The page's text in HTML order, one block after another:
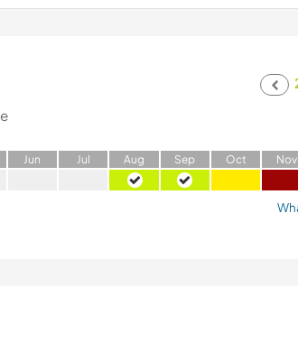
Jun Jul Aug Sep Oct Nov